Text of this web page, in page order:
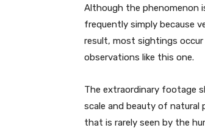
Although the phenomenon
frequently simply because
result, most sightings
observations like this one.
The extraordinary footage
scale and beauty of natural
that is rarely seen by the